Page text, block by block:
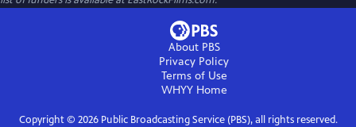
About PBS
Privacy Policy
Terms of Use
WHYYHome
Copyright © 2026Public Broadcasting Service (PBS), all rights reserved.